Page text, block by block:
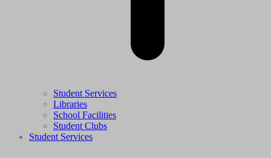
Student Services
Libraries
School Facilities
Student Clubs
Student Services